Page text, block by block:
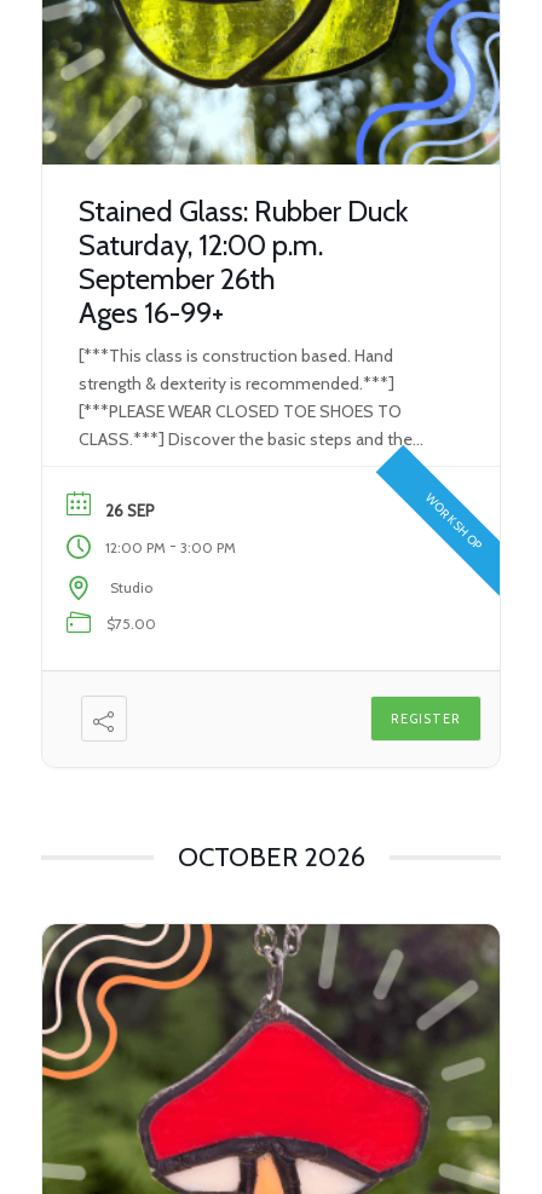
Stained Glass: Rubber Duck
Saturday, 12:00 p.m.
September 26th
Ages 16-99+
[***This class is construction based. Hand
strength & dexterity is recommended.***]
[***PLEASE WEAR CLOSED TOE SHOES TO
CLASS.***] Discover the basic steps and the
tools used in the Stained Glass/ Art Glass
process. Learn how to use the proper tools to
perform each and every step in the glass-making
process. Create your very own individual […]
26 SEP WORKSHOP
12:00 PM - 3:00 PM
Studio
$75.00
REGISTER
OCTOBER 2026